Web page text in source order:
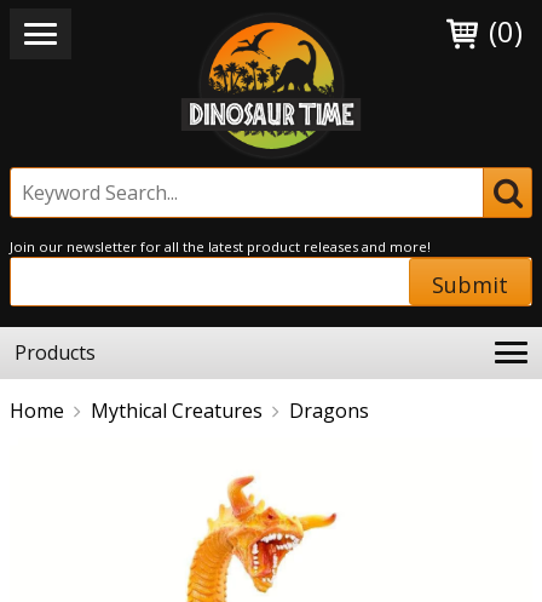
(0)
Join our newsletter for all the latest product releases and more!
Submit
Products
Home Mythical Creatures Dragons